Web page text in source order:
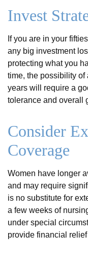
Invest
If you are in your
any big investment
protecting what you
time, the possibility of
years will require a
tolerance and overall
Consider
Coverage
Women have longer
and may require
is no substitute for
a few weeks of
under special
provide financial